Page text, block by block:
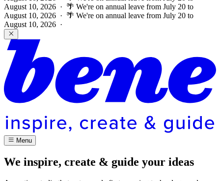
August 10, 2026 · 🌴 We're on annual leave from July 20 to
August 10, 2026 · 🌴 We're on annual leave from July 20 to
August 10, 2026 ·
Menu
We inspire, create & guide your ideas